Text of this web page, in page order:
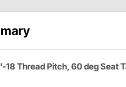
18 Thread Pitch, 60 deg Seat